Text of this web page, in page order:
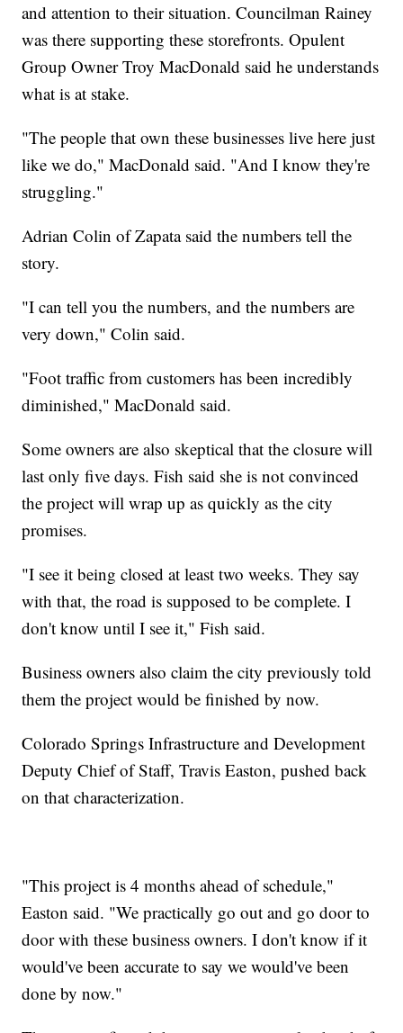
and attention to their situation. Councilman Rainey
was there supporting these storefronts. Opulent
Group Owner Troy MacDonald said he understands
what is at stake.
"The people that own these businesses live here just
like we do," MacDonald said. "And I know they're
struggling."
Adrian Colin of Zapata said the numbers tell the
story.
"I can tell you the numbers, and the numbers are
very down," Colin said.
"Foot traffic from customers has been incredibly
diminished," MacDonald said.
Some owners are also skeptical that the closure will
last only five days. Fish said she is not convinced
the project will wrap up as quickly as the city
promises.
"I see it being closed at least two weeks. They say
with that, the road is supposed to be complete. I
don't know until I see it," Fish said.
Business owners also claim the city previously told
them the project would be finished by now.
Colorado Springs Infrastructure and Development
Deputy Chief of Staff, Travis Easton, pushed back
on that characterization.
"This project is 4 months ahead of schedule,"
Easton said. "We practically go out and go door to
door with these business owners. I don't know if it
would've been accurate to say we would've been
done by now."